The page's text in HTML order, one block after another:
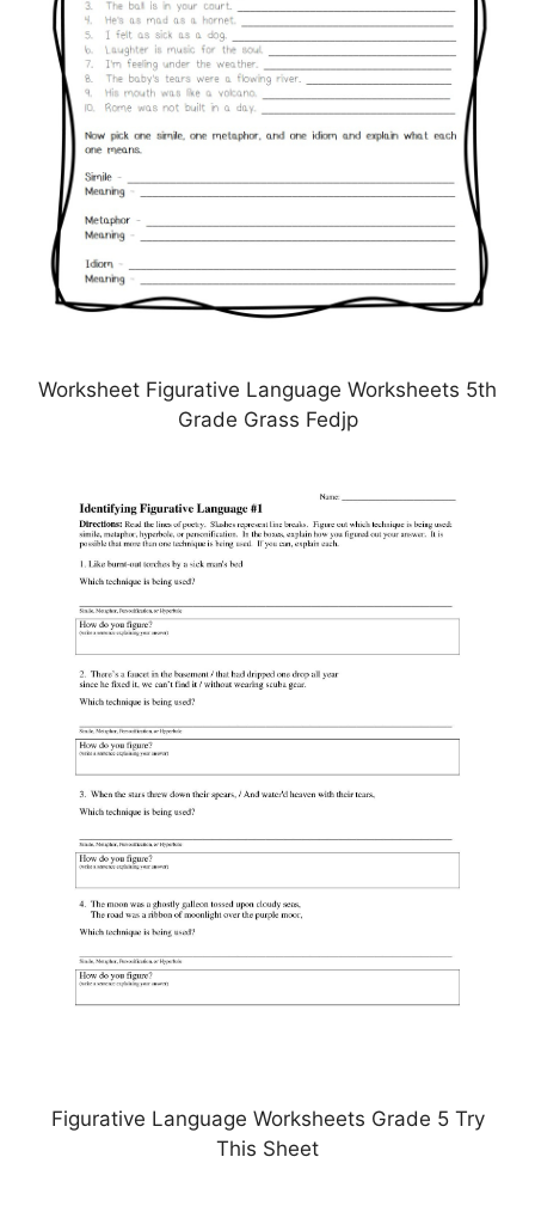
Worksheet Figurative Language Worksheets 5th
Grade Grass Fedjp
Figurative Language Worksheets Grade 5 Try
This Sheet